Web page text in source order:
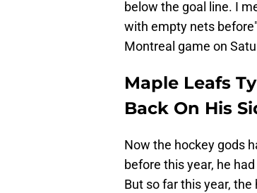
below the goal line. I
with empty nets
Montreal game on
Maple Leafs
Back On His
Now the hockey gods
before this year, he
But so far this year,